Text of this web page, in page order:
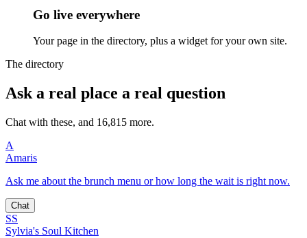
Go live everywhere
Your page in the directory, plus a widget for your own site.
The directory
Ask a real place a real question
Chat with these, and 16,815 more.
A
Amaris
Ask me about the brunch menu or how long the wait is right now.
Chat
SS
Sylvia's Soul Kitchen